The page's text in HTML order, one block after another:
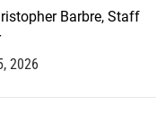
Barbre, Staff
2026